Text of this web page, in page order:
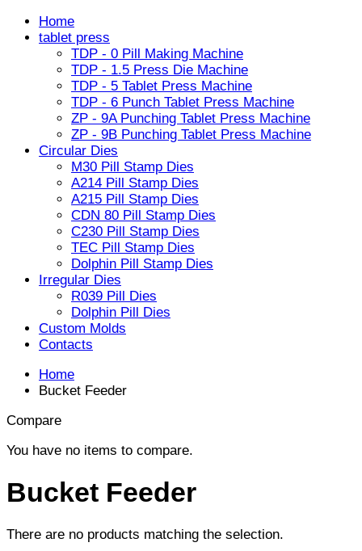
Home
tablet press
TDP - 0 Pill Making Machine
TDP - 1.5 Press Die Machine
TDP - 5 Tablet Press Machine
TDP - 6 Punch Tablet Press Machine
ZP - 9A Punching Tablet Press Machine
ZP - 9B Punching Tablet Press Machine
Circular Dies
M30 Pill Stamp Dies
A214 Pill Stamp Dies
A215 Pill Stamp Dies
CDN 80 Pill Stamp Dies
C230 Pill Stamp Dies
TEC Pill Stamp Dies
Dolphin Pill Stamp Dies
Irregular Dies
R039 Pill Dies
Dolphin Pill Dies
Custom Molds
Contacts
Home
Bucket Feeder
Compare
You have no items to compare.
Bucket Feeder
There are no products matching the selection.